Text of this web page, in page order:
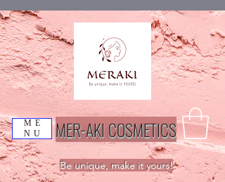
ME
NU
MER-AKI COSMETICS
Be unique, make it yours!